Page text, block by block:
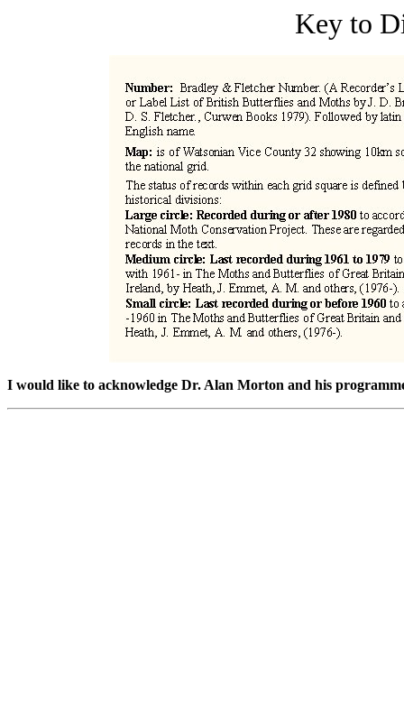
Key to
I would like to acknowledge Dr. Alan Morton and his